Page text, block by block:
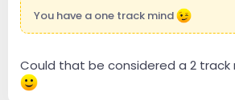
You have a one track mind
Could that be considered a 2 track